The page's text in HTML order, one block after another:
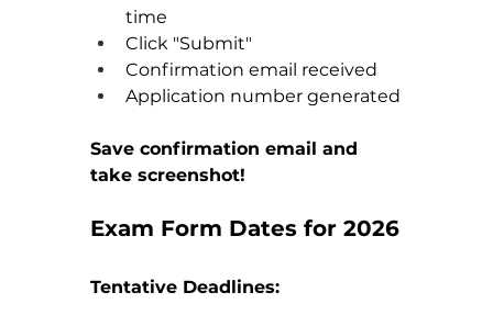
time
Click "Submit"
Confirmation email received
Application number generated
Save confirmation email and
take screenshot!
Exam Form Dates for 2026
Tentative Deadlines: